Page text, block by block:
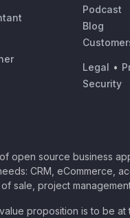
Podcast
Blog
Legal •
Security
open source business
CRM, eCommerce,
sale, project
proposition is to be at